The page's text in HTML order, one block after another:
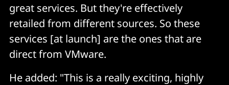
great services. But they're effectively
retailed from different sources. So these
services [at launch] are the ones that are
direct from VMware.
He added: "This is a really exciting, highly